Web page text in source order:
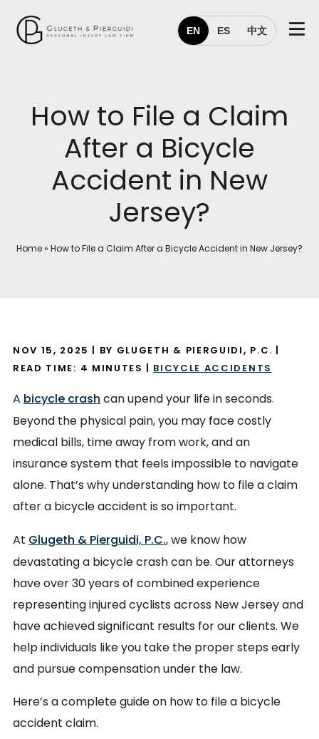
EN ES 中文
How to File a Claim
After a Bicycle
Accident in New
Jersey?
Home» How to File a Claim After a Bicycle Accident in New Jersey?
NOV 15, 2025 | BY GLUGETH & PIERGUIDI, P.C. |
READ TIME: 4 MINUTES | BICYCLE ACCIDENTS
A bicycle crash can upend your life in seconds.
Beyond the physical pain, you may face costly
medical bills, time away from work, and an
insurance system that feels impossible to navigate
alone. That’s why understanding how to file a claim
after a bicycle accident is so important.
At Glugeth & Pierguidi, P.C., we know how
devastating a bicycle crash can be. Our attorneys
have over 30 years of combined experience
representing injured cyclists across New Jersey and
have achieved significant results for our clients. We
help individuals like you take the proper steps early
and pursue compensation under the law.
Here’s a complete guide on how to file a bicycle
accident claim.